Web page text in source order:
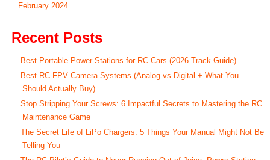
February 2024
Recent Posts
Best Portable Power Stations for RC Cars (2026 Track Guide)
Best RC FPV Camera Systems (Analog vs Digital + What You
Should Actually Buy)
Stop Stripping Your Screws: 6 Impactful Secrets to Mastering the RC
Maintenance Game
The Secret Life of LiPo Chargers: 5 Things Your Manual Might Not Be
Telling You